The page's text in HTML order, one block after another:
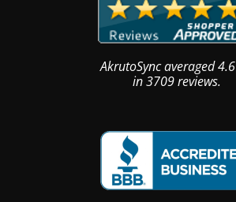
AkrutoSyncaveraged4.6
in3709reviews.